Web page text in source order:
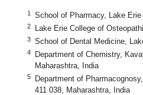
1 School of Pharmacy, Lake
2 Lake Erie College of
3 School of Dental Medicine,
4
Department of Chemistry,
Maharashtra, India
5
Department of
411 038, Maharashtra, India